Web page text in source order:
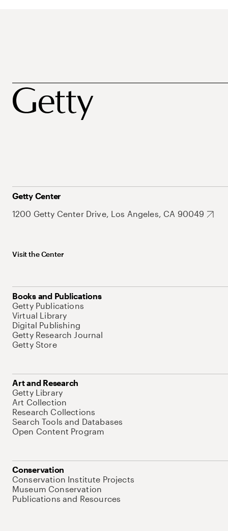
Getty Center
1200 Getty Center Drive, Los Angeles, CA 90049
Visit the Center
Books and Publications
Getty Publications
Virtual Library
Digital Publishing
Getty Research Journal
Getty Store
Art and Research
Getty Library
Art Collection
Research Collections
Search Tools and Databases
Open Content Program
Conservation
Conservation Institute Projects
Museum Conservation
Publications and Resources